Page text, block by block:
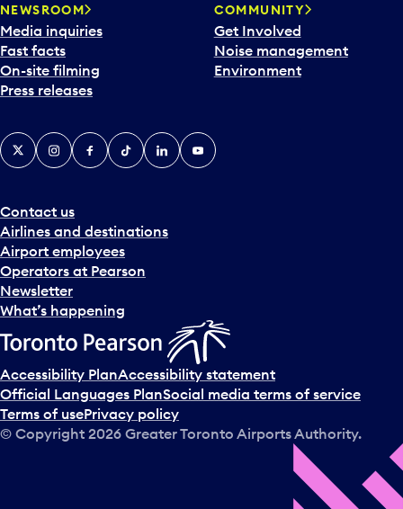
NEWSROOM
Media inquiries
Fast facts
On-site filming
Press releases
COMMUNITY
Get Involved
Noise management
Environment
Contact us
Airlines and destinations
Airport employees
Operators at Pearson
Newsletter
What’s happening
X InstagramFacebook
TiktokLinkedInYouTube
Accessibility PlanAccessibility statement
Official Languages PlanSocial media terms of service
Terms of usePrivacy policy
© Copyright 2026 Greater Toronto Airports Authority.